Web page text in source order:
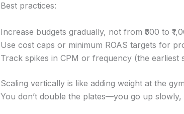
Best practices:
Increase budgets gradually, not from ₹500 to
Use cost caps or minimum ROAS targets for
Track spikes in CPM or frequency (the earliest
Scaling vertically is like adding weight at the
You don’t double the plates—you go up